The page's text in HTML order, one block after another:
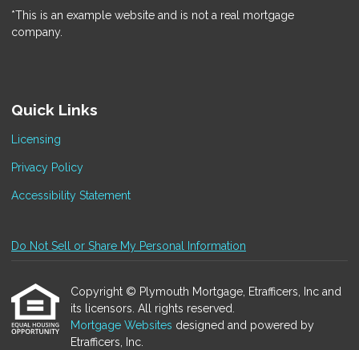
*This is an example website and is not a real mortgage
company.
Quick Links
Licensing
Privacy Policy
Accessibility Statement
Do Not Sell or Share My Personal Information
Copyright © Plymouth Mortgage, Etrafficers, Inc and
its licensors. All rights reserved.
Mortgage Websites designed and powered by
Etrafficers, Inc.